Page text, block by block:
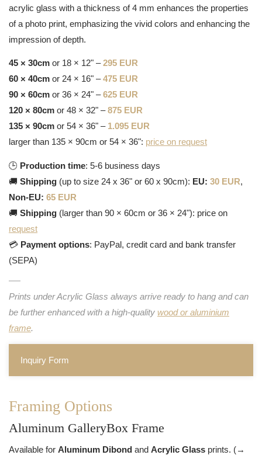
acrylic glass with a thickness of 4 mm enhances the properties
of a photo print, emphasizing the vivid colors and enhancing the
impression of depth.
45 × 30cm or 18 × 12" –295 EUR
60 × 40cm or 24 × 16" –475 EUR
90 × 60cm or 36 × 24" –625 EUR
120 × 80cm or 48 × 32" –875 EUR
135 × 90cm or 54 × 36" – 1.095 EUR
larger than 135 × 90cm or 54 × 36": price on request
🕒 Production time: 5-6 business days
🚚 Shipping (up to size 24 x 36" or 60 x 90cm): EU: 30 EUR,
Non-EU: 65 EUR
🚚 Shipping (larger than 90 × 60cm or 36 × 24"): price on
request
💳 Payment options: PayPal, credit card and bank transfer
(SEPA)
Prints under Acrylic Glass always arrive ready to hang and can
be further enhanced with a high-quality wood or aluminium
frame.
Inquiry Form
Framing Options
Aluminum GalleryBox Frame
Available for Aluminum Dibond and Acrylic Glass prints. (→